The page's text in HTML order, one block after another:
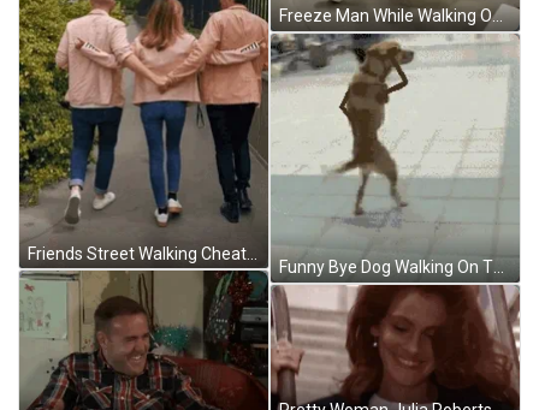
Freeze Man While Walking On Street GIF
Funny Bye Dog Walking On Two Feet GIF